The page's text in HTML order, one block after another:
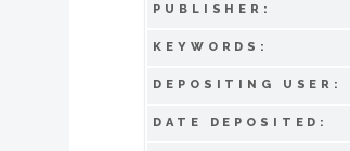
PUBLISHER:
KEYWORDS:
DEPOSITING USER:
DATE DEPOSITED: